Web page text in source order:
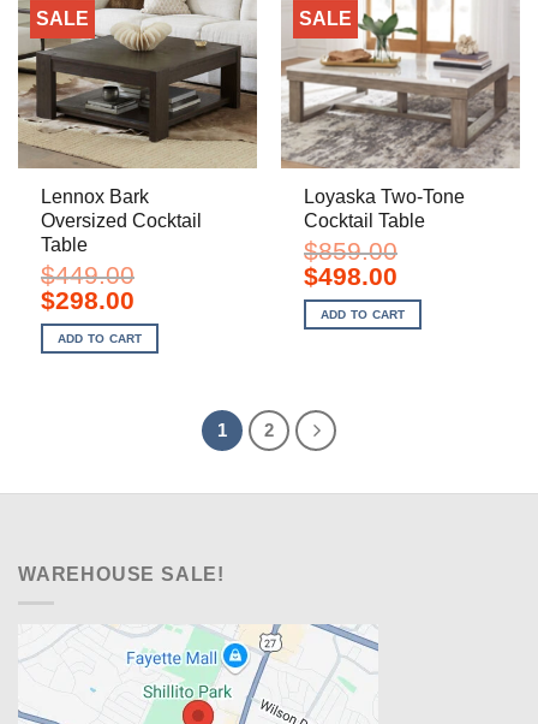
SALE
Lennox Bark
Oversized Cocktail
Table
$449.00
Original
price
was:
$449.00.
$298.00Current
is:
$298.00.
ADD TO CART
SALE
Loyaska Two-Tone
Cocktail Table
$859.00
Original
price
was:
$859.00.
$498.00Current
is:
$498.00.
ADD TO CART
1 2
WAREHOUSE SALE!